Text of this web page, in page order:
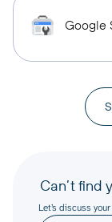
Google
Can’t find
Let’s discuss